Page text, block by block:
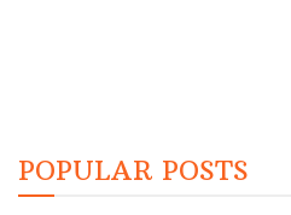
POPULAR POSTS